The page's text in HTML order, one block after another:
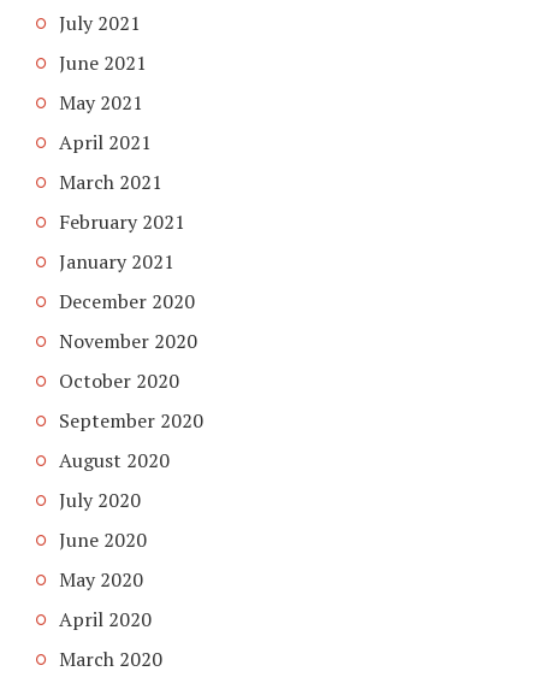
July 2021
June 2021
May 2021
April 2021
March 2021
February 2021
January 2021
December 2020
November 2020
October 2020
September 2020
August 2020
July 2020
June 2020
May 2020
April 2020
March 2020